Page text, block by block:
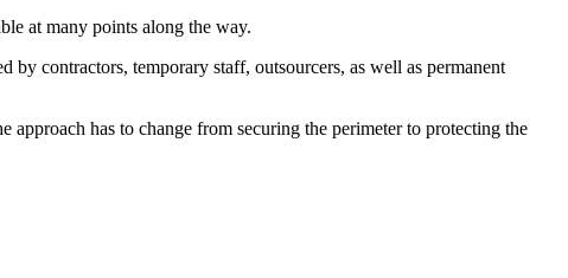
at many points along the way.
contractors, temporary staff, outsourcers, as well as permanent
has to change from securing the perimeter to protecting the